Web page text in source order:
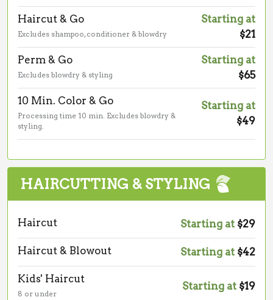
Haircut & Go
Excludes shampoo, conditioner & blowdry
Starting at
$21
Perm & Go
Excludes blowdry & styling
Starting at
$65
10 Min. Color & Go
Processing time 10 min. Excludes blowdry &
styling.
Starting at
$49
HAIRCUTTING & STYLING
Haircut Starting at $29
Haircut & Blowout Starting at $42
Kids' Haircut
8 or under
Starting at $19